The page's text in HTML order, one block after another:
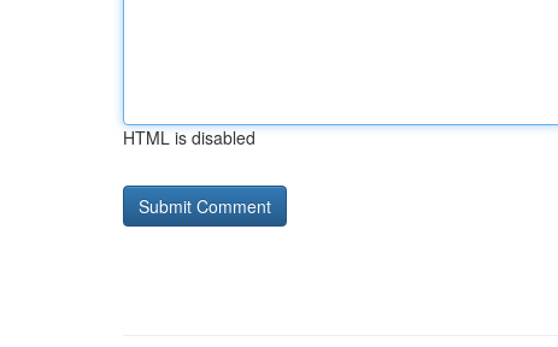
HTML is disabled